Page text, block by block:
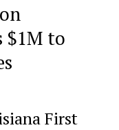
$1M to
First